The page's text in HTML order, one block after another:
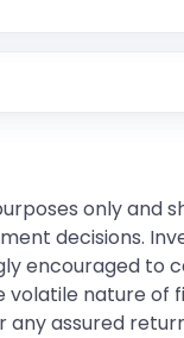
only and
decisions.
encouraged to
nature of
any assured